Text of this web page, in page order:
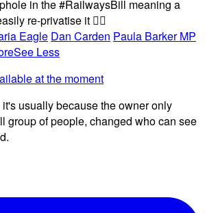
in the #RailwaysBill meaning a
re-privatise it 🤦‍♂️
Eagle Dan Carden Paula Barker MP
See Less
at the moment
usually because the owner only
group of people, changed who can see